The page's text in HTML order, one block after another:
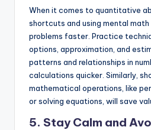
When it comes to quantitative
shortcuts and using mental math
problems faster. Practice
options, approximation, and
patterns and relationships in
calculations quicker. Similarly,
mathematical operations, like
or solving equations, will save
5. Stay Calm and